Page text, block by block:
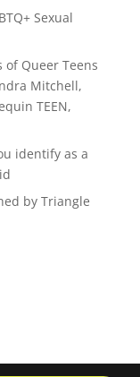
Sexual
of Queer Teens
Mitchell,
TEEN,
identify as a
by Triangle